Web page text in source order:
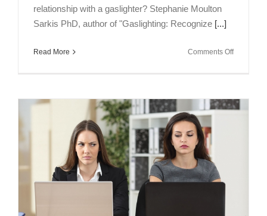
relationship with a gaslighter? Stephanie Moulton
Sarkis PhD, author of "Gaslighting: Recognize [...]
Read More Comments Offon
3:
Are